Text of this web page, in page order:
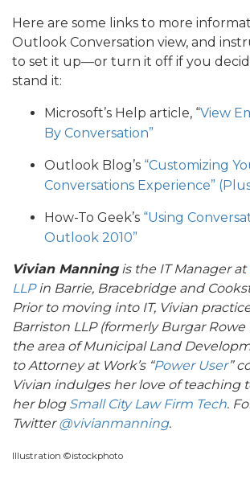
Here are some links to more
Outlook Conversation view, and
to set it up—or turn it off if you
stand it:
Microsoft’s Help article, “View
By Conversation”
Outlook Blog’s “Customizing
Conversations Experience”
How-To Geek’s “Using
Outlook 2010”
Vivian Manningis the IT Manager at
LLPin Barrie, Bracebridge and
Prior to moving into IT, Vivian
Barriston LLP (formerly Burgar Rowe
the area of Municipal Land
toAttorney at Work’s “Power User”
Vivian indulges her love of teaching
her blog Small City Law Firm Tech.
Twitter@vivianmanning.
Illustration ©istockphoto